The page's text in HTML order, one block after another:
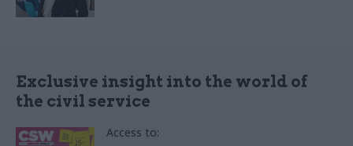
Exclusive insight into the world of
the civil service
Access to: